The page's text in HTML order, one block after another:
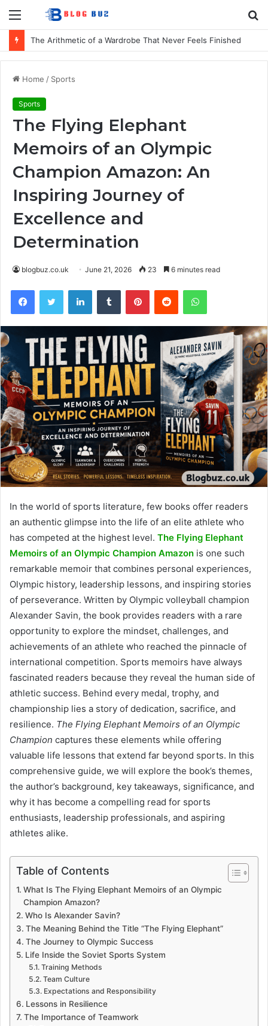
Menu
How to Choose Comfortable Kids Dancewear for Every Class
Home / Sports
Sports
The Flying Elephant
Memoirs of an Olympic
Champion Amazon: An
Inspiring Journey of
Excellence and
Determination
blogbuz.co.uk June 21, 2026 23 6 minutes read
FacebookTwitter LinkedInTumblr PinterestReddit WhatsApp
In the world of sports literature, few books offer readers
an authentic glimpse into the life of an elite athlete who
has competed at the highest level. The Flying Elephant
Memoirs of an Olympic Champion Amazon is one such
remarkable memoir that combines personal experiences,
Olympic history, leadership lessons, and inspiring stories
of perseverance. Written by Olympic volleyball champion
Alexander Savin, the book provides readers with a rare
opportunity to explore the mindset, challenges, and
achievements of an athlete who reached the pinnacle of
international competition. Sports memoirs have always
fascinated readers because they reveal the human side of
athletic success. Behind every medal, trophy, and
championship lies a story of dedication, sacrifice, and
resilience. The Flying Elephant Memoirs of an Olympic
Champion captures these elements while offering
valuable life lessons that extend far beyond sports. In this
comprehensive guide, we will explore the book’s themes,
the author’s background, key takeaways, significance, and
why it has become a compelling read for sports
enthusiasts, leadership professionals, and aspiring
athletes alike.
Table of Contents
What Is The Flying Elephant Memoirs of an Olympic
Champion Amazon?
Who Is Alexander Savin?
The Meaning Behind the Title “The Flying Elephant”
The Journey to Olympic Success
Life Inside the Soviet Sports System
Training Methods
Team Culture
Expectations and Responsibility
Lessons in Resilience
The Importance of Teamwork